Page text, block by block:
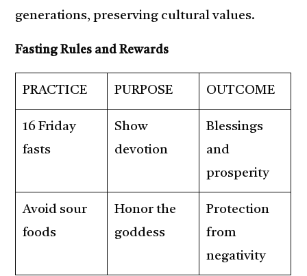
generations, preserving cultural values.
Fasting Rules and Rewards
PRACTICE PURPOSE OUTCOME
16 Friday
fasts
Show
devotion
Blessings
and
prosperity
Avoid sour
foods
Honor the
goddess
Protection
from
negativity